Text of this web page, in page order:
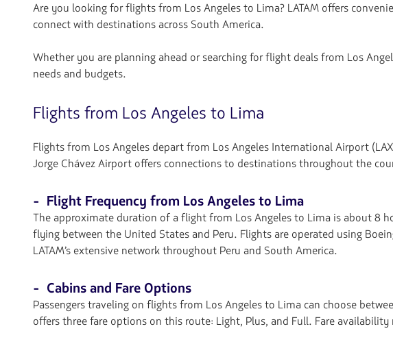
Are you looking for flights from Los Angeles to Lima? LATAM offers
connect with destinations across South America.
Whether you are planning ahead or searching for flight deals from Los
needs and budgets.
Flights from Los Angeles to Lima
Flights from Los Angeles depart from Los Angeles International Airport
Jorge Chávez Airport offers connections to destinations throughout the
- Flight Frequency from Los Angeles to Lima
The approximate duration of a flight from Los Angeles to Lima is about 8
flying between the United States and Peru. Flights are operated using
LATAM’s extensive network throughout Peru and South America.
- Cabins and Fare Options
Passengers traveling on flights from Los Angeles to Lima can choose
offers three fare options on this route: Light, Plus, and Full. Fare